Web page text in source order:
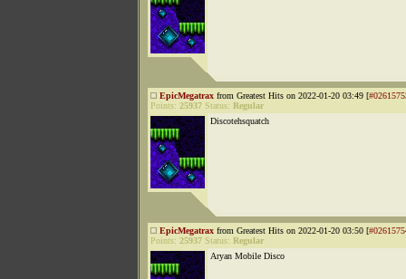
EpicMegatrax from Greatest Hits on 2022-01-20 03:49 [
Points: 25937 Status: Regular
Discotehsquatch
EpicMegatrax from Greatest Hits on 2022-01-20 03:50 [
Points: 25937 Status: Regular
Aryan Mobile Disco